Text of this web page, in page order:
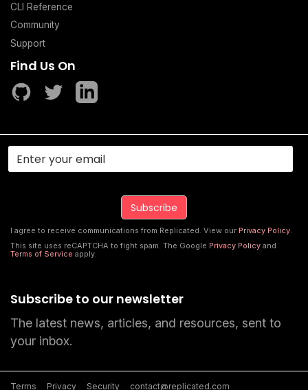
CLI Reference
Community
Support
Find Us On
Subscribe to our newsletter
The latest news, articles, and resources, sent to
your inbox.
I agree to receive communications from Replicated. View our Privacy Policy.
This site uses reCAPTCHA to fight spam. The Google Privacy Policyand
Terms of Service apply.
Terms Privacy Security contact@replicated.com